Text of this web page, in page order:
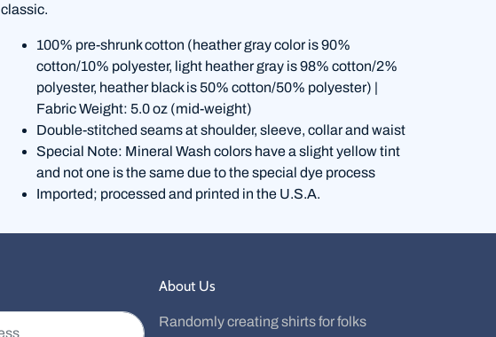
classic.
100% pre-shrunk cotton (heather gray color is 90%
cotton/10% polyester, light heather gray is 98% cotton/2%
polyester, heather black is 50% cotton/50% polyester) |
Fabric Weight: 5.0 oz (mid-weight)
Double-stitched seams at shoulder, sleeve, collar and waist
Special Note: Mineral Wash colors have a slight yellow tint
and not one is the same due to the special dye process
Imported; processed and printed in the U.S.A.
About Us
Randomly creating shirts for folks